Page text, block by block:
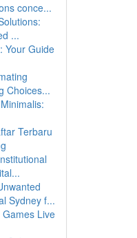
conce...
...
Your Guide
Choices...
Terbaru
Sydney f...
Live